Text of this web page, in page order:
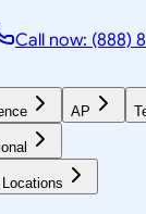
Call now: (888)
AP